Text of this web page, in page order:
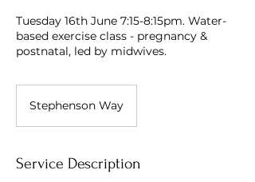
Tuesday 16th June 7:15-8:15pm. Water-
based exercise class - pregnancy &
postnatal, led by midwives.
Stephenson Way
Service Description